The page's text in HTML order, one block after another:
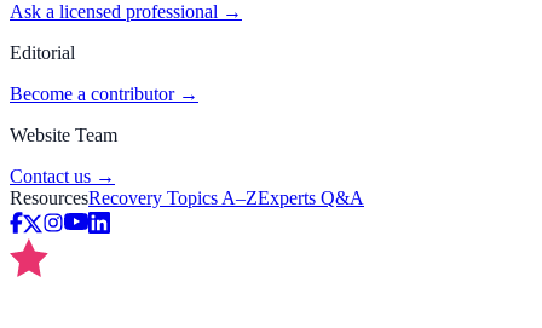
Ask a licensed professional →
Editorial
Become a contributor →
Website Team
Contact us →
ResourcesRecovery Topics A–ZExperts Q&A